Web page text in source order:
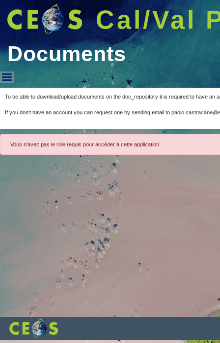
Cal/Val
Documents
Documents
To be able to download/upload documents on the doc_repository it is required to have an
If you don't have an account you can request one by sending email to
Vous n'avez pas le role requis pour accéder à cette application.